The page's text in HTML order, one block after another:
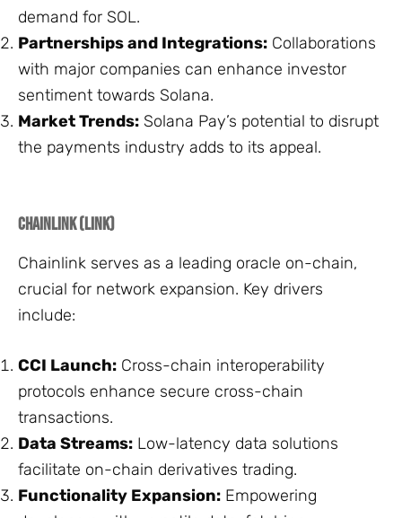
demand for SOL.
Partnerships and Integrations: Collaborations
with major companies can enhance investor
sentiment towards Solana.
Market Trends: Solana Pay’s potential to disrupt
the payments industry adds to its appeal.
Chainlink (LINK)
Chainlink serves as a leading oracle on-chain,
crucial for network expansion. Key drivers
include:
CCI Launch: Cross-chain interoperability
protocols enhance secure cross-chain
transactions.
Data Streams: Low-latency data solutions
facilitate on-chain derivatives trading.
Functionality Expansion: Empowering